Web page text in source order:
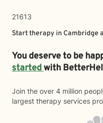
21613
Start therapy in Cambridge
You deserve to be
startedwith
Join the over 4 million
largest therapy services